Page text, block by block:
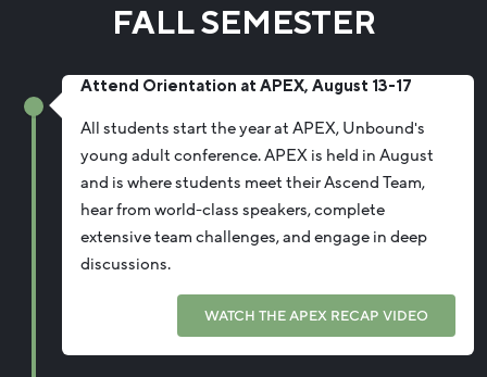
FALL SEMESTER
Attend Orientation at APEX, August 13-17
All students start the year at APEX, Unbound's
young adult conference. APEX is held in August
and is where students meet their Ascend Team,
hear from world-class speakers, complete
extensive team challenges, and engage in deep
discussions.
WATCH THE APEX RECAP VIDEO